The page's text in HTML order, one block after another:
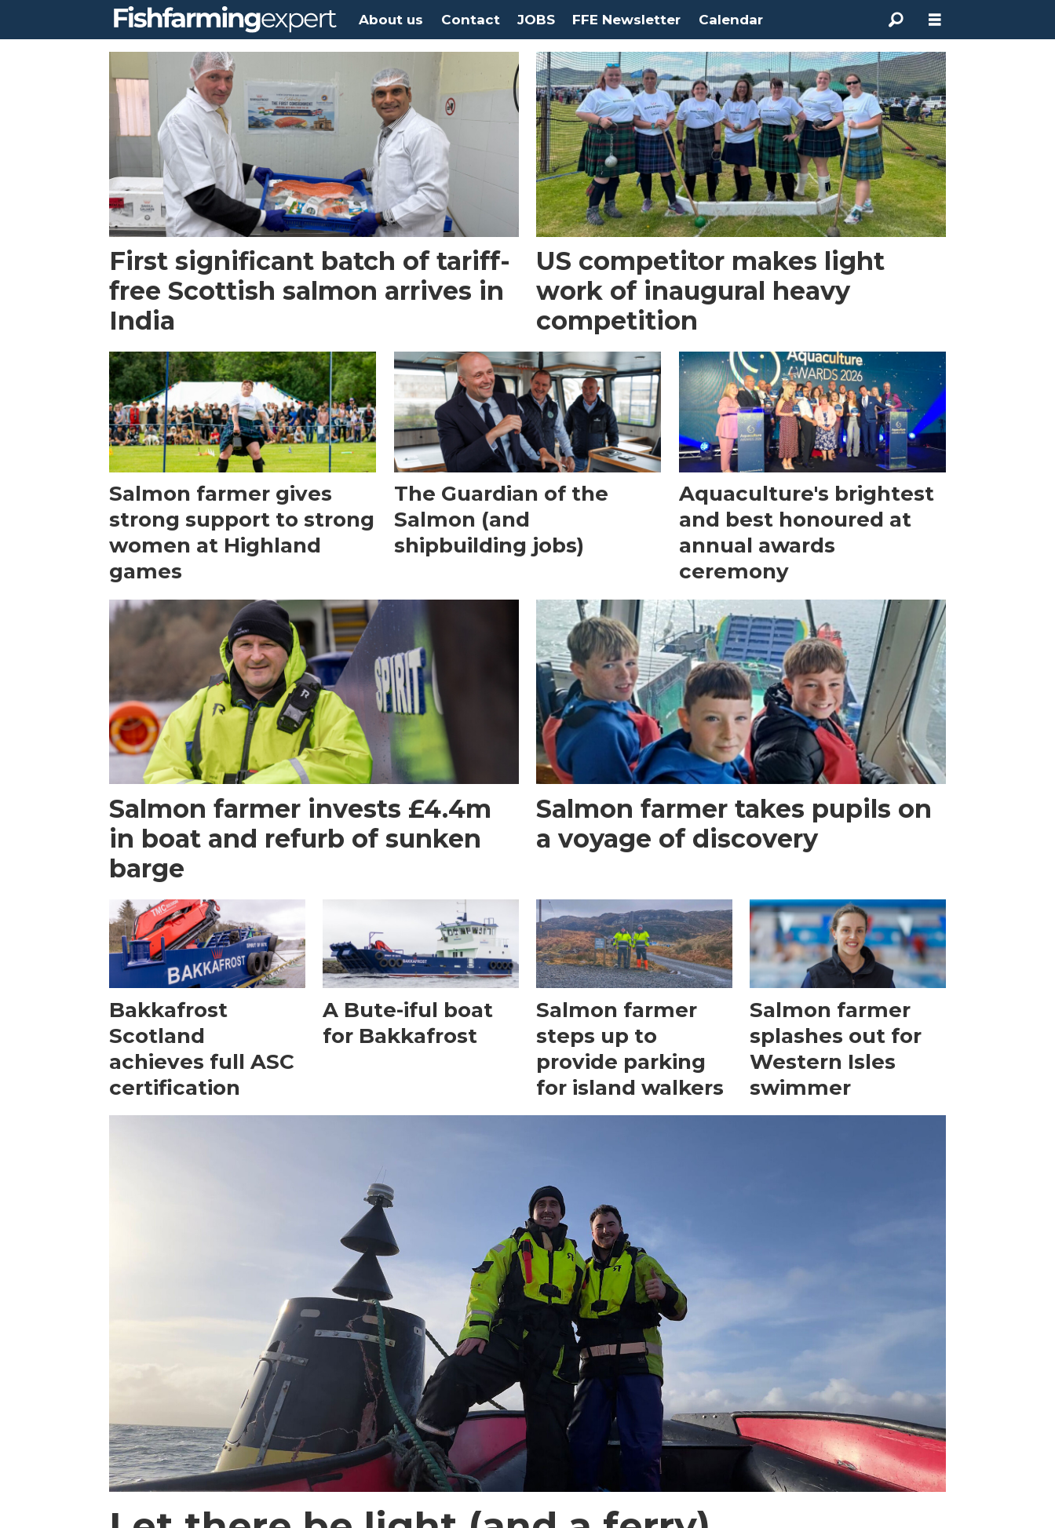
About us Contact JOBS FFE Newsletter Calendar
bakkafrost
scotland
First significant batch of tariff-
free Scottish salmon arrives in
India
US competitor makes light
work of inaugural heavy
competition
Salmon farmer gives
strong support to strong
women at Highland
games
The Guardian of the
Salmon (and
shipbuilding jobs)
Aquaculture's brightest
and best honoured at
annual awards
ceremony
Salmon farmer invests £4.4m
in boat and refurb of sunken
barge
Salmon farmer takes pupils on
a voyage of discovery
Bakkafrost
Scotland
achieves full ASC
certification
A Bute-iful boat
for Bakkafrost
Salmon farmer
steps up to
provide parking
for island walkers
Salmon farmer
splashes out for
Western Isles
swimmer